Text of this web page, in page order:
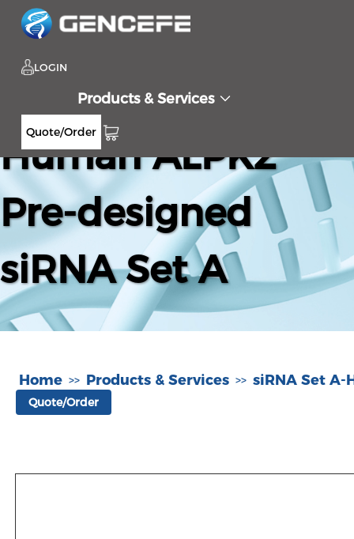
LOGIN
Products & Services
Quote/Order
Human ALPK2
Pre-designed
siRNA Set A
Home >> Products & Services >> siRNA Set A-
Quote/Order